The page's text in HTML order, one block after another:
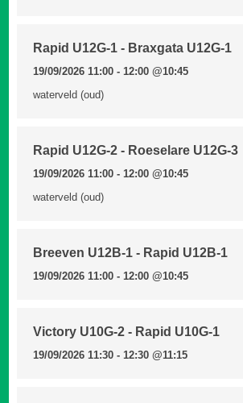
Rapid U12G-1 - Braxgata U12G-1
19/09/2026 11:00 - 12:00@10:45
waterveld (oud)
Rapid U12G-2 - Roeselare U12G-3
19/09/2026 11:00 - 12:00@10:45
waterveld (oud)
Breeven U12B-1 - Rapid U12B-1
19/09/2026 11:00 - 12:00@10:45
Victory U10G-2 - Rapid U10G-1
19/09/2026 11:30 - 12:30@11:15